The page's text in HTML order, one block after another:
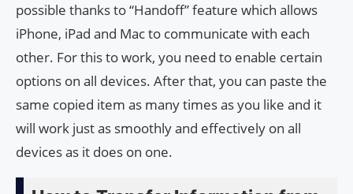
possible thanks to “Handoff” feature which allows
iPhone, iPad and Mac to communicate with each
other. For this to work, you need to enable certain
options on all devices. After that, you can paste the
same copied item as many times as you like and it
will work just as smoothly and effectively on all
devices as it does on one.